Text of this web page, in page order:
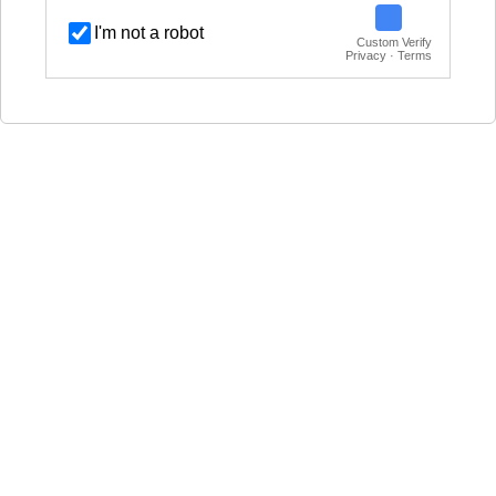
I'm not a robot
Custom Verify
Privacy · Terms